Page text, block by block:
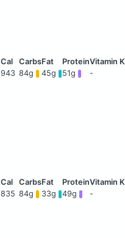
943 84g 45g 51g -
835 84g 33g 49g -